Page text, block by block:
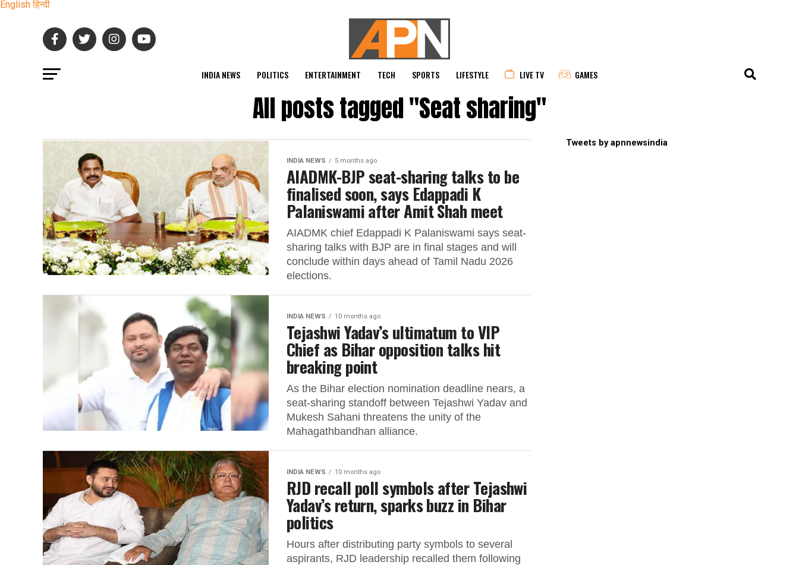
English हिन्दी
INDIA NEWS POLITICS ENTERTAINMENT TECH SPORTS LIFESTYLE LIVE TV GAMES
All posts tagged "Seat sharing"
INDIA NEWS 5 months ago
AIADMK-BJP seat-sharing talks to be
finalised soon, says Edappadi K
Palaniswami after Amit Shah meet
AIADMK chief Edappadi K Palaniswami says seat-
sharing talks with BJP are in final stages and will
conclude within days ahead of Tamil Nadu 2026
elections.
INDIA NEWS 10 months ago
Tejashwi Yadav’s ultimatum to VIP
Chief as Bihar opposition talks hit
breaking point
As the Bihar election nomination deadline nears, a
seat-sharing standoff between Tejashwi Yadav and
Mukesh Sahani threatens the unity of the
Mahagathbandhan alliance.
INDIA NEWS 10 months ago
RJD recall poll symbols after Tejashwi
Yadav’s return, sparks buzz in Bihar
politics
Hours after distributing party symbols to several
aspirants, RJD leadership recalled them following
Tweets by apnnewsindia